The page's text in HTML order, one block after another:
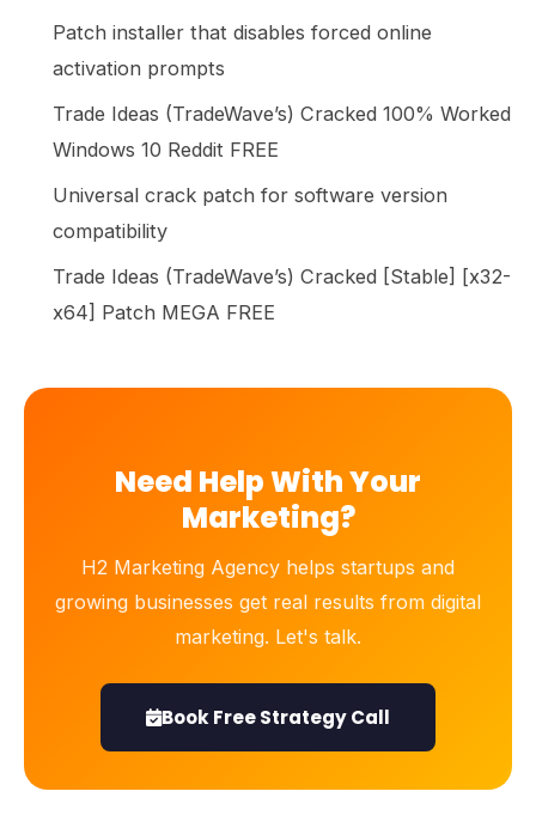
Patch installer that disables forced online
activation prompts
Trade Ideas (TradeWave’s) Cracked 100% Worked
Windows 10 Reddit FREE
Universal crack patch for software version
compatibility
Trade Ideas (TradeWave’s) Cracked [Stable] [x32-
x64] Patch MEGA FREE
Need Help With Your
Marketing?
H2 Marketing Agency helps startups and
growing businesses get real results from digital
marketing. Let's talk.
Book Free Strategy Call